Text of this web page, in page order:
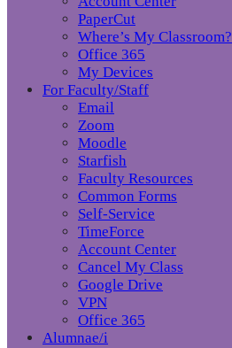
PaperCut
Where’s My Classroom?
Office 365
My Devices
For Faculty/Staff
Email
Zoom
Moodle
Starfish
Faculty Resources
Common Forms
Self-Service
TimeForce
Account Center
Cancel My Class
Google Drive
VPN
Office 365
Alumnae/i